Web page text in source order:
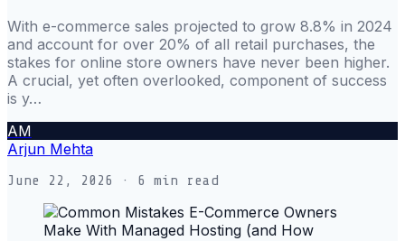
With e-commerce sales projected to grow 8.8% in 2024
and account for over 20% of all retail purchases, the
stakes for online store owners have never been higher.
A crucial, yet often overlooked, component of success
is y…
AM
Arjun Mehta
June 22, 2026 · 6 min read